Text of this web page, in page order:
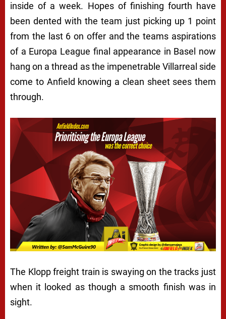
inside of a week. Hopes of finishing fourth have
been dented with the team just picking up 1 point
from the last 6 on offer and the teams aspirations
of a Europa League final appearance in Basel now
hang on a thread as the impenetrable Villarreal side
come to Anfield knowing a clean sheet sees them
through.
The Klopp freight train is swaying on the tracks just
when it looked as though a smooth finish was in
sight.